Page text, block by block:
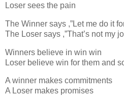
Loser sees the pain
The Winner says ,”Let me do it
The Loser says ,”That’s not my
Winners believe in win win
Loser believe win for them and
A winner makes commitments
A Loser makes promises